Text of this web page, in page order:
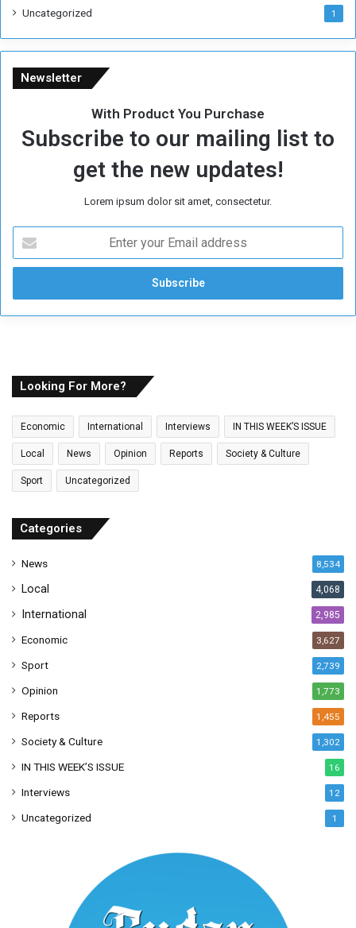
e
Uncategorized 1
Newsletter
With Product You Purchase
Subscribe to our mailing list to
get the new updates!
Lorem ipsum dolor sit amet, consectetur.
t
r
y
m
a
i
a
r
s
Looking For More?
Economic International Interviews IN THIS WEEK’S ISSUE
Local News Opinion Reports Society & Culture
Sport Uncategorized
Categories
News 8,534
Local 4,068
International 2,985
Economic 3,627
Sport 2,739
Opinion 1,773
Reports 1,455
Society & Culture 1,302
IN THIS WEEK’S ISSUE 16
Interviews 12
Uncategorized 1